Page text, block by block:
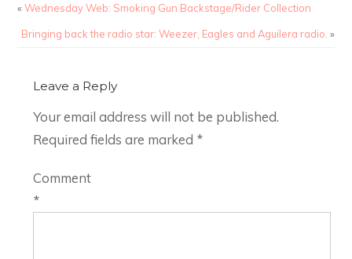
«Wednesday Web: Smoking Gun Backstage/Rider Collection
Bringing back the radio star: Weezer, Eagles and Aguilera radio. »
Leave a Reply
Your email address will not be published.
Required fields are marked *
Comment
*